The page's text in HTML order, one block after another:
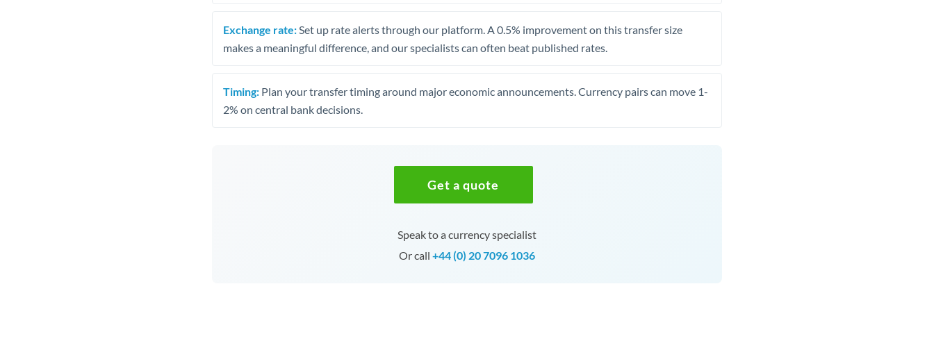
Exchange rate: Set up rate alerts through our platform. A 0.5% improvement on this transfer size
makes a meaningful difference, and our specialists can often beat published rates.
Timing: Plan your transfer timing around major economic announcements. Currency pairs can move 1-
2% on central bank decisions.
Get a quote
Speak to a currency specialist
Or call +44 (0) 20 7096 1036